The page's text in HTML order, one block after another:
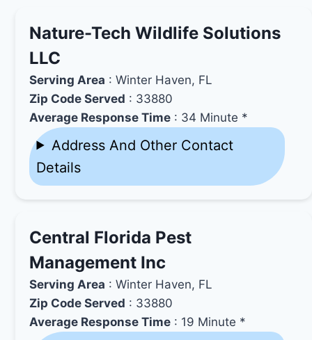
Nature-Tech Wildlife Solutions
LLC
Serving Area : Winter Haven, FL
Zip Code Served : 33880
Average Response Time : 34 Minute *
Address And Other Contact
Details
Central Florida Pest
Management Inc
Serving Area : Winter Haven, FL
Zip Code Served : 33880
Average Response Time : 19 Minute *